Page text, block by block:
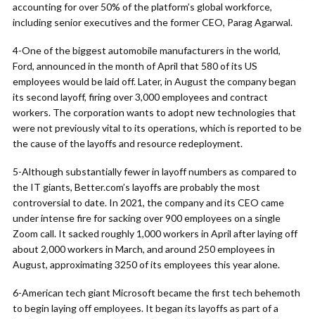
accounting for over 50% of the platform’s global workforce,
including senior executives and the former CEO, Parag Agarwal.
4-One of the biggest automobile manufacturers in the world,
Ford, announced in the month of April that 580 of its US
employees would be laid off. Later, in August the company began
its second layoff, firing over 3,000 employees and contract
workers. The corporation wants to adopt new technologies that
were not previously vital to its operations, which is reported to be
the cause of the layoffs and resource redeployment.
5-Although substantially fewer in layoff numbers as compared to
the IT giants, Better.com’s layoffs are probably the most
controversial to date. In 2021, the company and its CEO came
under intense fire for sacking over 900 employees on a single
Zoom call. It sacked roughly 1,000 workers in April after laying off
about 2,000 workers in March, and around 250 employees in
August, approximating 3250 of its employees this year alone.
6-American tech giant Microsoft became the first tech behemoth
to begin laying off employees. It began its layoffs as part of a